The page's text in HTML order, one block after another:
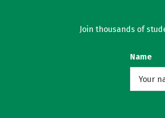
Join thousands of
Name